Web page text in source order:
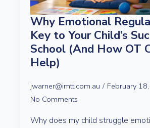
Why Emotional
Key to Your Child’s
School (And How OT
Help)
jwarner@imtt.com.au
February
No Comments
Why does my child struggle